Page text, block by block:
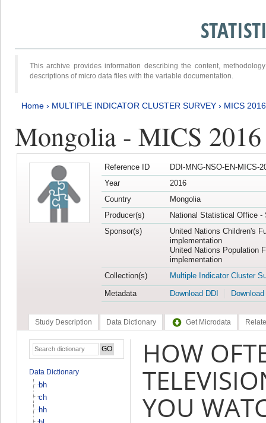
This archive provides information describing the content,
descriptions of micro data files with the variable documentation.
Home › MULTIPLE INDICATOR CLUSTER SURVEY › MICS
Mongolia - MICS
Reference ID
DDI-MNG-NSO-EN-MICS-
Year
2016
Country
Mongolia
Producer(s)
National Statistical Office -
Sponsor(s)
United Nations Children's
implementation
United Nations Population
implementation
Collection(s)
Multiple Indicator Cluster
Metadata
Download DDI
Study Description Data Dictionary Get Microdata
Data Dictionary
bh
ch
hh
HOW
YOU